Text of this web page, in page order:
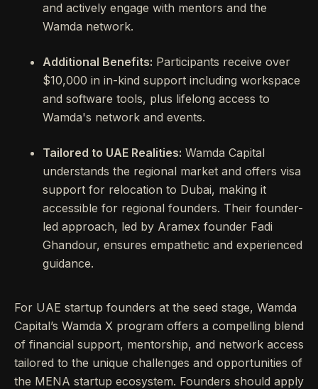
and actively engage with mentors and the
Wamda network.
Additional Benefits: Participants receive over
$10,000 in in-kind support including workspace
and software tools, plus lifelong access to
Wamda's network and events.
Tailored to UAE Realities: Wamda Capital
understands the regional market and offers visa
support for relocation to Dubai, making it
accessible for regional founders. Their founder-
led approach, led by Aramex founder Fadi
Ghandour, ensures empathetic and experienced
guidance.
For UAE startup founders at the seed stage, Wamda
Capital’s Wamda X program offers a compelling blend
of financial support, mentorship, and network access
tailored to the unique challenges and opportunities of
the MENA startup ecosystem. Founders should apply